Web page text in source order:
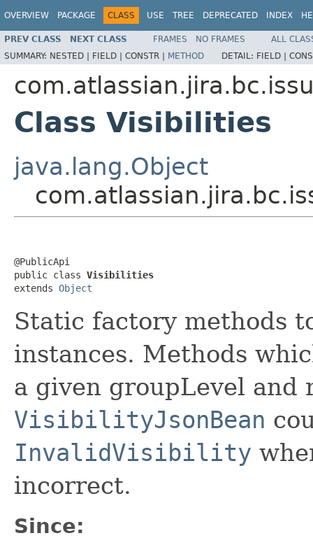
OVERVIEW PACKAGE CLASS USE TREE DEPRECATED INDEX
PREV CLASS NEXT CLASS FRAMES NO FRAMES
ALL
SUMMARY: NESTED | FIELD | CONSTR | METHOD DETAIL: FIELD |
Class Visibilities
java.lang.Object
@PublicApi
public class Visibilities
extends Object
Static factory methods
instances. Methods
a given groupLevel and
VisibilityJsonBean
InvalidVisibility
incorrect.
Since: